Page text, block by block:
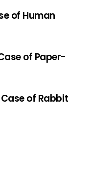
of Human
of Paper-
Case of Rabbit